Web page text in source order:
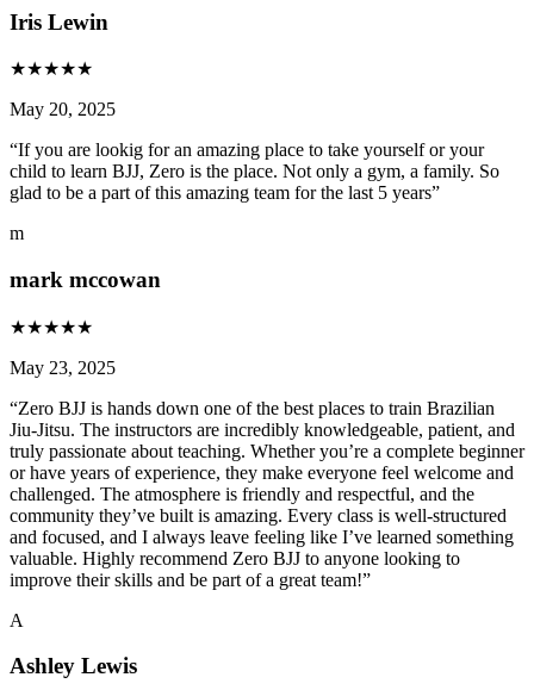
Iris Lewin
★★★★★
May 20, 2025
“If you are lookig for an amazing place to take yourself or your
child to learn BJJ, Zero is the place. Not only a gym, a family. So
glad to be a part of this amazing team for the last 5 years”
m
mark mccowan
★★★★★
May 23, 2025
“Zero BJJ is hands down one of the best places to train Brazilian
Jiu-Jitsu. The instructors are incredibly knowledgeable, patient, and
truly passionate about teaching. Whether you’re a complete beginner
or have years of experience, they make everyone feel welcome and
challenged. The atmosphere is friendly and respectful, and the
community they’ve built is amazing. Every class is well-structured
and focused, and I always leave feeling like I’ve learned something
valuable. Highly recommend Zero BJJ to anyone looking to
improve their skills and be part of a great team!”
A
Ashley Lewis